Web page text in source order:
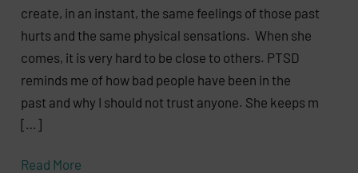
create, in an instant, the same feelings of those past
hurts and the same physical sensations. When she
comes, it is very hard to be close to others. PTSD
reminds me of how bad people have been in the
past and why I should not trust anyone. She keeps m
[…]
Read More